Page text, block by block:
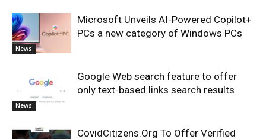
News
Microsoft Unveils AI-Powered Copilot+
PCs a new category of Windows PCs
News
Google Web search feature to offer
only text-based links search results
CovidCitizens.Org To Offer Verified